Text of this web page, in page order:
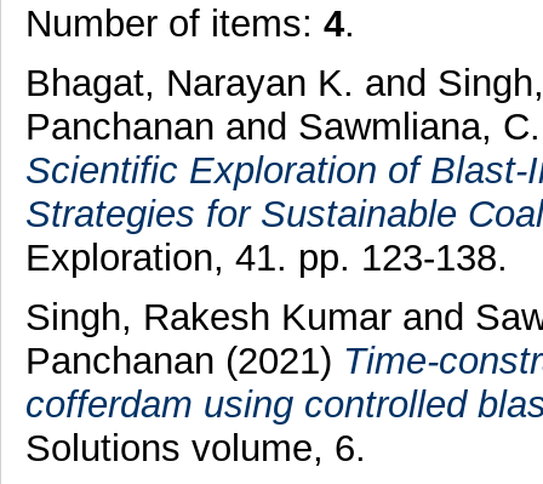
Number of items: 4.
Bhagat, Narayan K. and
Panchanan and Sawmliana, C.
Scientific Exploration of
Strategies for Sustainable
Exploration, 41. pp. 123-138.
Singh, Rakesh Kumar and
Panchanan (2021) Time-
cofferdam using controlled
Solutions volume, 6.